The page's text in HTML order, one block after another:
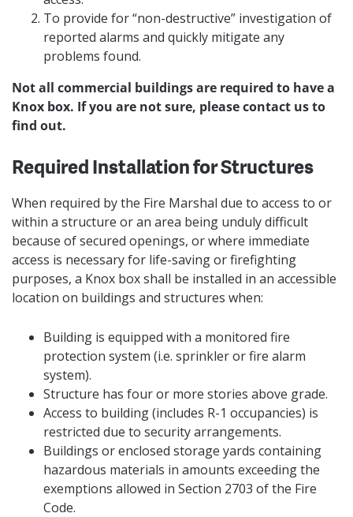
To provide for “non-destructive” investigation of
reported alarms and quickly mitigate any
problems found.
Not all commercial buildings are required to have a
Knox box. If you are not sure, please contact us to
find out.
Required Installation for Structures
When required by the Fire Marshal due to access to or
within a structure or an area being unduly difficult
because of secured openings, or where immediate
access is necessary for life-saving or firefighting
purposes, a Knox box shall be installed in an accessible
location on buildings and structures when:
Building is equipped with a monitored fire
protection system (i.e. sprinkler or fire alarm
system).
Structure has four or more stories above grade.
Access to building (includes R-1 occupancies) is
restricted due to security arrangements.
Buildings or enclosed storage yards containing
hazardous materials in amounts exceeding the
exemptions allowed in Section 2703 of the Fire
Code.